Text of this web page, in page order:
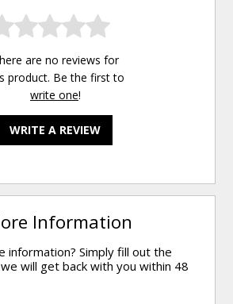
are no reviews for
product. Be the first to
write one!
WRITE A REVIEW
Information
information? Simply fill out the
will get back with you within 48